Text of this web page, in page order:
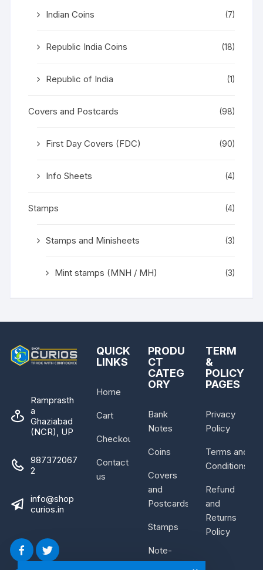
Indian Coins (7)
Republic India Coins (18)
Republic of India (1)
Covers and Postcards (98)
First Day Covers (FDC) (90)
Info Sheets (4)
Stamps (4)
Stamps and Minisheets (3)
Mint stamps (MNH / MH) (3)
Ramprasth
a
Ghaziabad
(NCR), UP
987372067
2
info@shop
curios.in
QUICK
LINKS
Home
Cart
Checkout
Contact
us
PRODU
CT
CATEG
ORY
Bank
Notes
Coins
Covers
and
Postcards
Stamps
Note-
Bundle
TERM
&
POLICY
PAGES
Privacy
Policy
Terms and
Conditions
Refund
and
Returns
Policy